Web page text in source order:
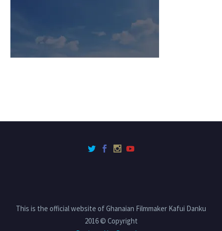
This is the official website of Ghanaian Filmmaker Kafui Danku
2016 © Copyright